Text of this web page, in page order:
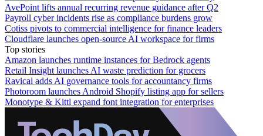
AvePoint lifts annual recurring revenue guidance after Q2
Payroll cyber incidents rise as compliance burdens grow
Cotiss pivots to commercial intelligence for finance leaders
Cloudflare launches open-source AI workspace for firms
Top stories
Amazon launches runtime instances for Bedrock agents
Retail Insight launches AI waste prediction for grocers
Ravical adds AI governance tools for accountancy firms
Photoroom launches Android Shopify listing app for sellers
Monotype & Kittl expand font integration for enterprises